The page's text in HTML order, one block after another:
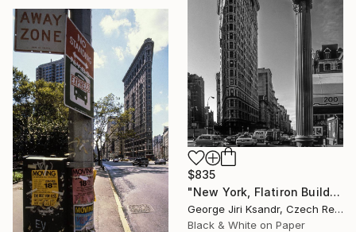
$835
"New York, Flatiron Building, No. XXXVIII., Vintage, 1998" Photograph
George Jiri Ksandr, Czech Republic
Black & White on Paper